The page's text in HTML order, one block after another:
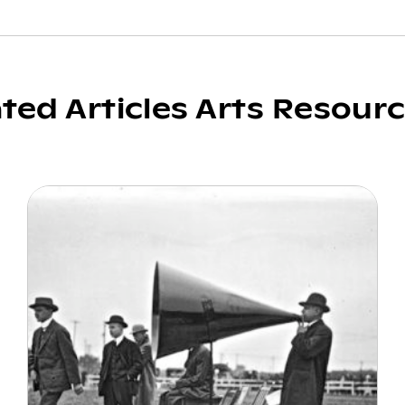
Articles Arts